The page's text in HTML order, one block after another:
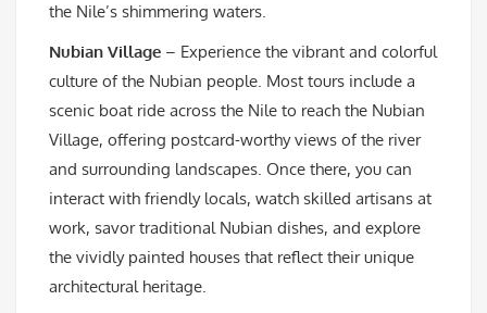
the Nile’s shimmering waters.
Nubian Village – Experience the vibrant and colorful
culture of the Nubian people. Most tours include a
scenic boat ride across the Nile to reach the Nubian
Village, offering postcard-worthy views of the river
and surrounding landscapes. Once there, you can
interact with friendly locals, watch skilled artisans at
work, savor traditional Nubian dishes, and explore
the vividly painted houses that reflect their unique
architectural heritage.